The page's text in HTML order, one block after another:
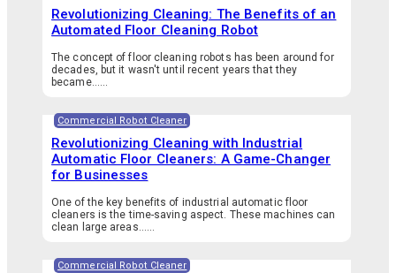
Revolutionizing Cleaning: The Benefits of an
Automated Floor Cleaning Robot
The concept of floor cleaning robots has been around for
decades, but it wasn't until recent years that they
became…...
Commercial Robot Cleaner
Revolutionizing Cleaning with Industrial
Automatic Floor Cleaners: A Game-Changer
for Businesses
One of the key benefits of industrial automatic floor
cleaners is the time-saving aspect. These machines can
clean large areas…...
Commercial Robot Cleaner